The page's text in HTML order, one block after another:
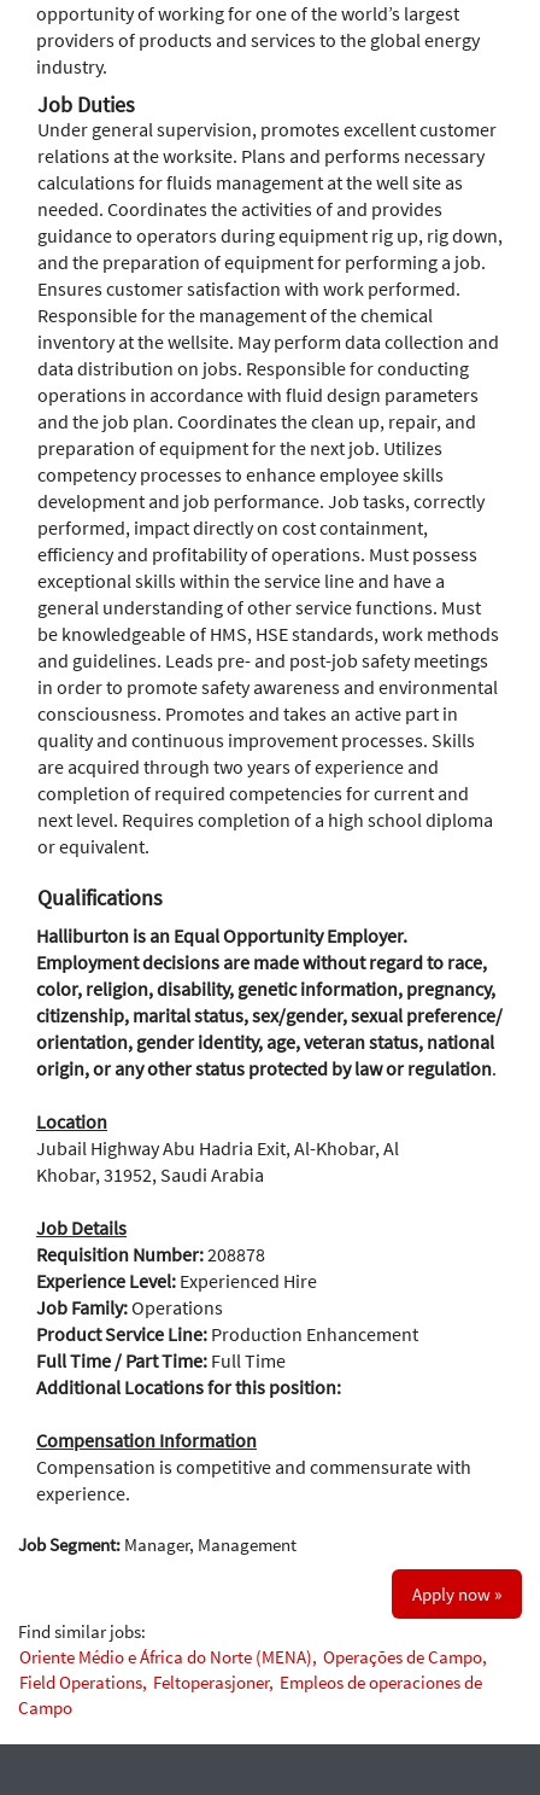
opportunity of working for one of the world’s largest
providers of products and services to the global energy
industry.
Job Duties
Under general supervision, promotes excellent customer
relations at the worksite. Plans and performs necessary
calculations for fluids management at the well site as
needed. Coordinates the activities of and provides
guidance to operators during equipment rig up, rig down,
and the preparation of equipment for performing a job.
Ensures customer satisfaction with work performed.
Responsible for the management of the chemical
inventory at the wellsite. May perform data collection and
data distribution on jobs. Responsible for conducting
operations in accordance with fluid design parameters
and the job plan. Coordinates the clean up, repair, and
preparation of equipment for the next job. Utilizes
competency processes to enhance employee skills
development and job performance. Job tasks, correctly
performed, impact directly on cost containment,
efficiency and profitability of operations. Must possess
exceptional skills within the service line and have a
general understanding of other service functions. Must
be knowledgeable of HMS, HSE standards, work methods
and guidelines. Leads pre- and post-job safety meetings
in order to promote safety awareness and environmental
consciousness. Promotes and takes an active part in
quality and continuous improvement processes. Skills
are acquired through two years of experience and
completion of required competencies for current and
next level. Requires completion of a high school diploma
or equivalent.
Qualifications
Halliburton is an Equal Opportunity Employer.
Employment decisions are made without regard to race,
color, religion, disability, genetic information, pregnancy,
citizenship, marital status, sex/gender, sexual preference/
orientation, gender identity, age, veteran status, national
origin, or any other status protected by law or regulation.
Location
Jubail Highway Abu Hadria Exit, Al-Khobar, Al
Khobar, 31952, Saudi Arabia
Job Details
Requisition Number:208878
Experience Level: Experienced Hire
Job Family:Operations
Product Service Line: Production Enhancement
Full Time / Part Time: Full Time
Additional Locations for this position:
Compensation Information
Compensation is competitive and commensurate with
experience.
Job Segment: Manager, Management
Apply now »
Find similar jobs:
Oriente Médio e África do Norte (MENA), Operações de Campo,
Field Operations, Feltoperasjoner, Empleos de operaciones de
Campo